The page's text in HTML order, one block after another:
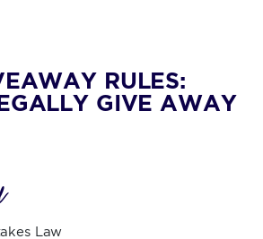
RULES:
GIVE AWAY
Law